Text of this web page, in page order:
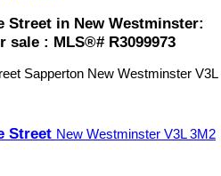
Street in New Westminster:
sale : MLS®# R3099973
Sapperton New Westminster V3L
Street New Westminster V3L 3M2